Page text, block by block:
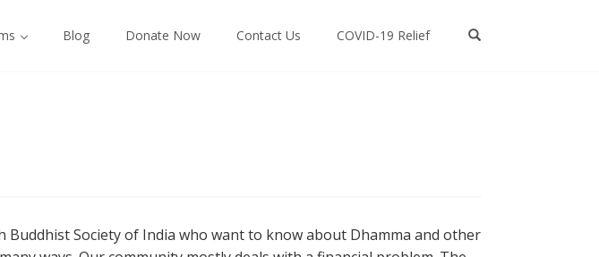
Blog Donate Now Contact Us COVID-19 Relief
Buddhist Society of India who want to know about Dhamma and other